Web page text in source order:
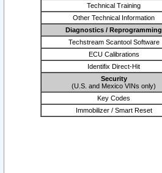
Technical Training
Other Technical Information
Diagnostics / Reprogramming
Techstream Scantool Software
ECU Calibrations
Identifix Direct-Hit
Security
(U.S. and Mexico VINs only)
Key Codes
Immobilizer / Smart Reset